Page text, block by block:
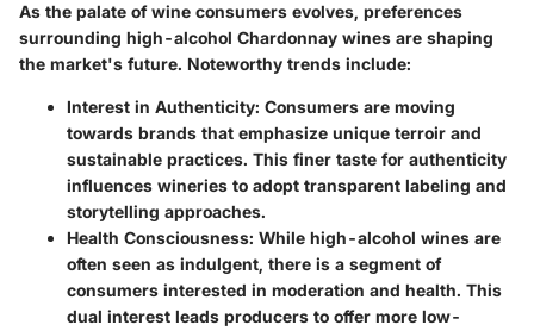
As the palate of wine consumers evolves, preferences
surrounding high-alcohol Chardonnay wines are shaping
the market's future. Noteworthy trends include:
Interest in Authenticity: Consumers are moving
towards brands that emphasize unique terroir and
sustainable practices. This finer taste for authenticity
influences wineries to adopt transparent labeling and
storytelling approaches.
Health Consciousness: While high-alcohol wines are
often seen as indulgent, there is a segment of
consumers interested in moderation and health. This
dual interest leads producers to offer more low-